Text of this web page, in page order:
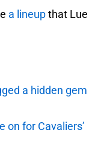
a lineupthat Lue
a hidden gem
on for Cavaliers’